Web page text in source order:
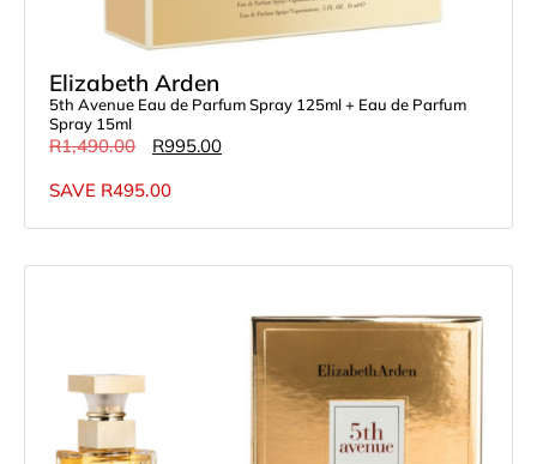
Elizabeth Arden
5th Avenue Eau de Parfum Spray 125ml + Eau de Parfum
Spray 15ml
R1,490.00 R995.00
SAVE R495.00